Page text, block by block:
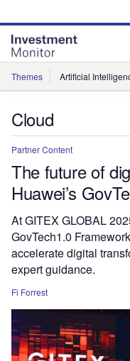
site
menu
page
content
Themes Artificial
Cloud
Partner Content
The future of
Huawei’s
At GITEX GLOBAL
GovTech1.0
accelerate digital
expert guidance.
Fi Forrest